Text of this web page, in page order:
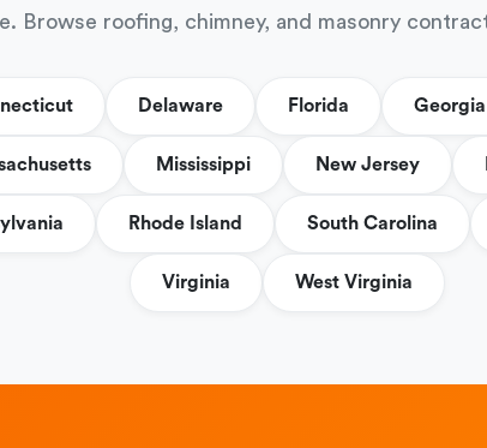
Browse roofing, chimney, and masonry
Delaware Florida Georgia
Mississippi New Jersey
Rhode Island South Carolina
Virginia West Virginia